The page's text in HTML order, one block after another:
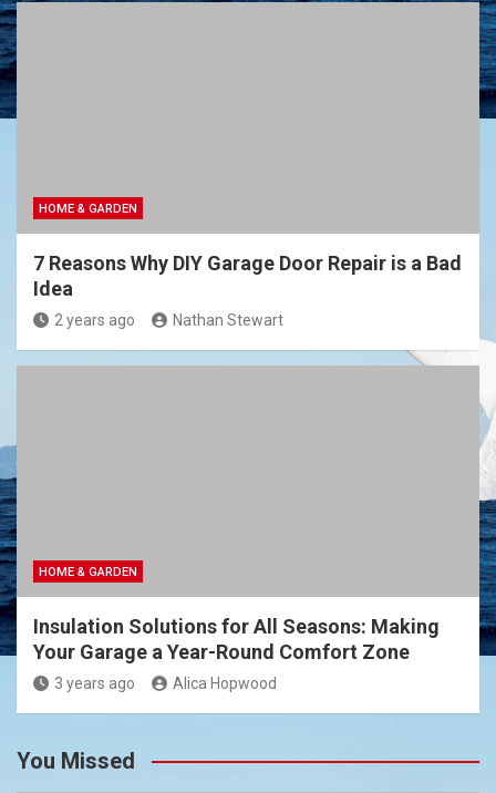
HOME & GARDEN
7 Reasons Why DIY Garage Door Repair is a Bad
Idea
2 years ago Nathan Stewart
HOME & GARDEN
Insulation Solutions for All Seasons: Making
Your Garage a Year-Round Comfort Zone
3 years ago Alica Hopwood
You Missed